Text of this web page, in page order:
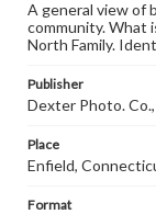
A general view of
community. What
North Family.
Publisher
Dexter Photo.
Place
Enfield,
Format